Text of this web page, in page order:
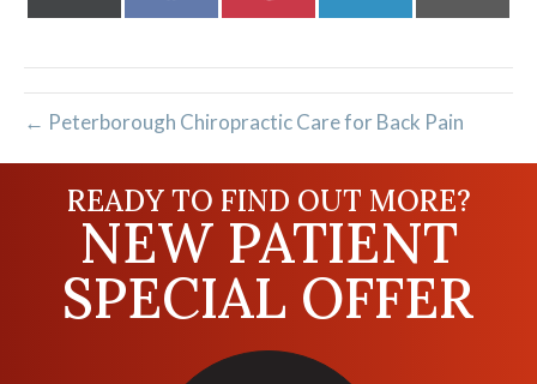
← Peterborough Chiropractic Care for Back Pain
READY TO FIND OUT MORE?
NEW PATIENT
SPECIAL OFFER